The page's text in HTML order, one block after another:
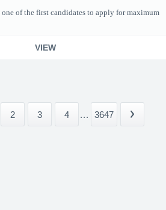
one of the first candidates to apply for maximum
VIEW
2 3 4 ... 3647